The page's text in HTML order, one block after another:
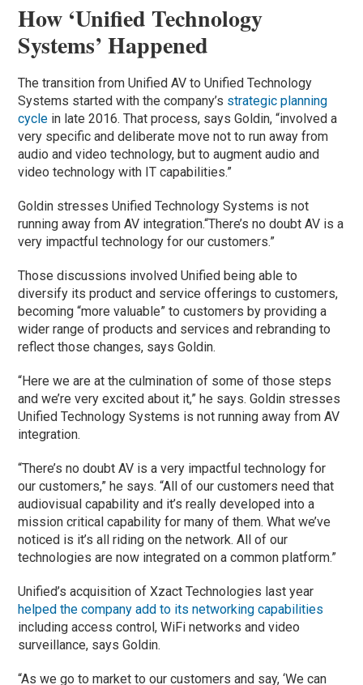
How ‘Unified Technology
Systems’ Happened
The transition from Unified AV to Unified Technology
Systems started with the company’s strategic planning
cycle in late 2016. That process, says Goldin, “involved a
very specific and deliberate move not to run away from
audio and video technology, but to augment audio and
video technology with IT capabilities.”
Goldin stresses Unified Technology Systems is not
running away from AV integration.“There’s no doubt AV is a
very impactful technology for our customers.”
Those discussions involved Unified being able to
diversify its product and service offerings to customers,
becoming “more valuable” to customers by providing a
wider range of products and services and rebranding to
reflect those changes, says Goldin.
“Here we are at the culmination of some of those steps
and we’re very excited about it,” he says. Goldin stresses
Unified Technology Systems is not running away from AV
integration.
“There’s no doubt AV is a very impactful technology for
our customers,” he says. “All of our customers need that
audiovisual capability and it’s really developed into a
mission critical capability for many of them. What we’ve
noticed is it’s all riding on the network. All of our
technologies are now integrated on a common platform.”
Unified’s acquisition of Xzact Technologies last year
helped the company add to its networking capabilities
including access control, WiFi networks and video
surveillance, says Goldin.
“As we go to market to our customers and say, ‘We can